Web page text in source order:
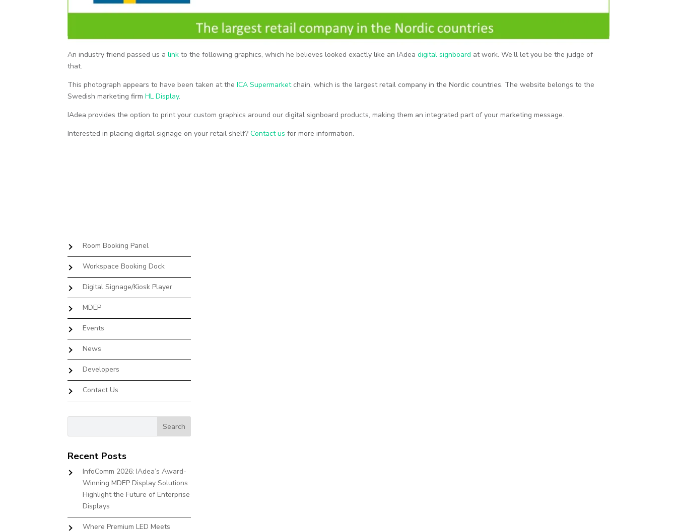
An industry friend passed us alink to the following graphics, which he believes looked exactly like an IAdeadigital signboard at work. We’ll let you be the judge of
that.
This photograph appears to have been taken at theICA Supermarketchain, which is the largest retail company in the Nordic countries. The website belongs to the
Swedish marketing firmHL Display.
IAdea provides the option to print your custom graphics around our digital signboard products, making them an integrated part of your marketing message.
Interested in placing digital signage on your retail shelf?Contact us for more information.
Room Booking Panel
Workspace Booking Dock
Digital Signage/Kiosk Player
MDEP
Events
News
Developers
Contact Us
Recent Posts
InfoComm 2026: IAdea’s Award-
Winning MDEP Display Solutions
Highlight the Future of Enterprise
Displays
Where Premium LED Meets